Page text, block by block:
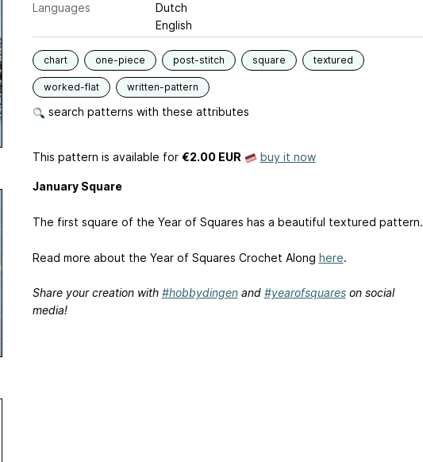
Languages
Dutch
English
chart one-piece post-stitch square textured
worked-flat written-pattern
search patterns with these attributes
This pattern is available for €2.00 EUR buy it now
January Square
The first square of the Year of Squares has a beautiful textured pattern.
Read more about the Year of Squares Crochet Along here.
Share your creation with #hobbydingenand #yearofsquareson social
media!